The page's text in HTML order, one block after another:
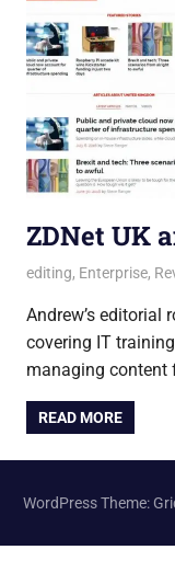
ZDNet UK
21 June 2021
Andrew
editing, Enterprise,
Andrew’s editorial
covering IT
managing content
READ MORE
WordPress Theme: